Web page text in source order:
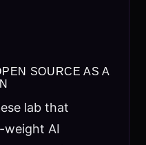
SOURCE AS A
lab that
weight AI